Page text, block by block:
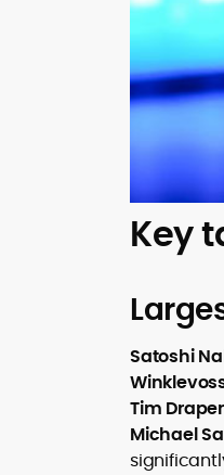
Key
Satoshi
Tim
Michael